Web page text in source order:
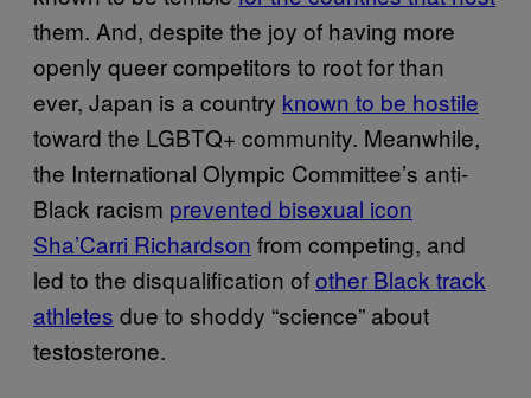
them. And, despite the joy of having more
openly queer competitors to root for than
ever, Japan is a country known to be hostile
toward the LGBTQ+ community. Meanwhile,
the International Olympic Committee’s anti-
Black racism prevented bisexual icon
Sha’Carri Richardson from competing, and
led to the disqualification ofother Black track
athletes due to shoddy “science” about
testosterone.